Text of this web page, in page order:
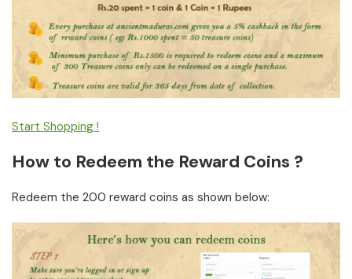
Start Shopping !
How to Redeem the Reward Coins ?
Redeem the 200 reward coins as shown below: